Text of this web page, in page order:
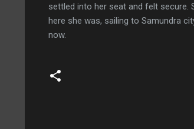
settled into her seat and felt secure.
here she was, sailing to Samundra
now.